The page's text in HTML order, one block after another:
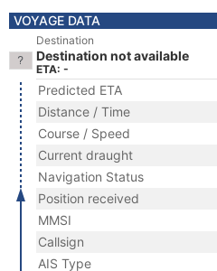
VOYAGE DATA
Destination
Destination not available
ETA: -
Predicted ETA
Distance / Time
Course / Speed
Current draught
Navigation Status
Position received
MMSI
Callsign
AIS Type